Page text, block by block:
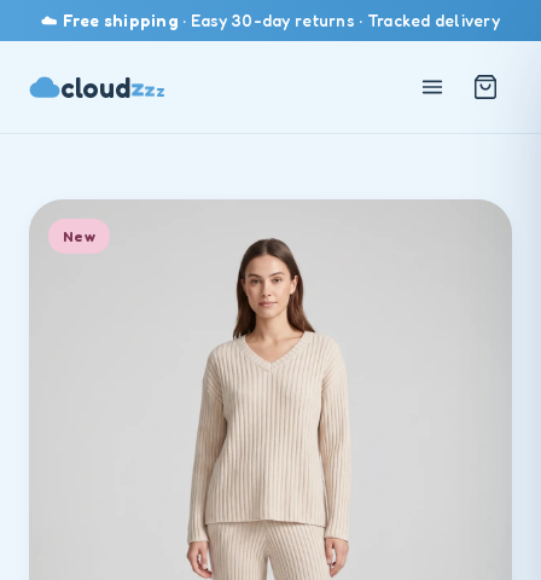
☁️ Free shipping · Easy 30-day returns · Tracked delivery
cloudzzz
New